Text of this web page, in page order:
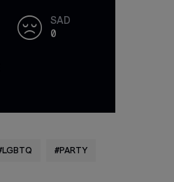
0
SAD
LGBTQ PARTY